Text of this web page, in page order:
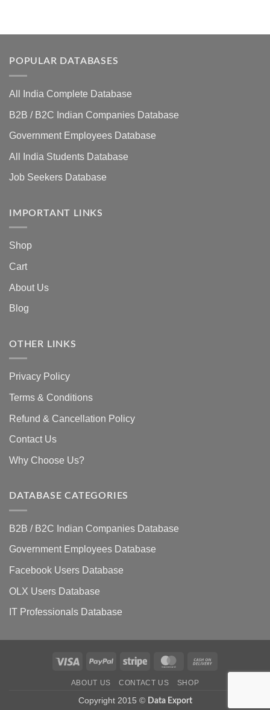
POPULAR DATABASES
All India Complete Database
B2B / B2C Indian Companies Database
Government Employees Database
All India Students Database
Job Seekers Database
IMPORTANT LINKS
Shop
Cart
About Us
Blog
OTHER LINKS
Privacy Policy
Terms & Conditions
Refund & Cancellation Policy
Contact Us
Why Choose Us?
DATABASE CATEGORIES
B2B / B2C Indian Companies Database
Government Employees Database
Facebook Users Database
OLX Users Database
IT Professionals Database
Visa PayPal Stripe MasterCard
ABOUT US CONTACT US SHOP
Copyright 2015 © Data Export